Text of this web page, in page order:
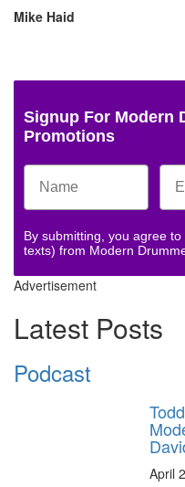
Mike Haid
Signup For Modern
Promotions
By submitting, you agree
texts) from Modern
Advertisement
Latest Posts
Podcast
April